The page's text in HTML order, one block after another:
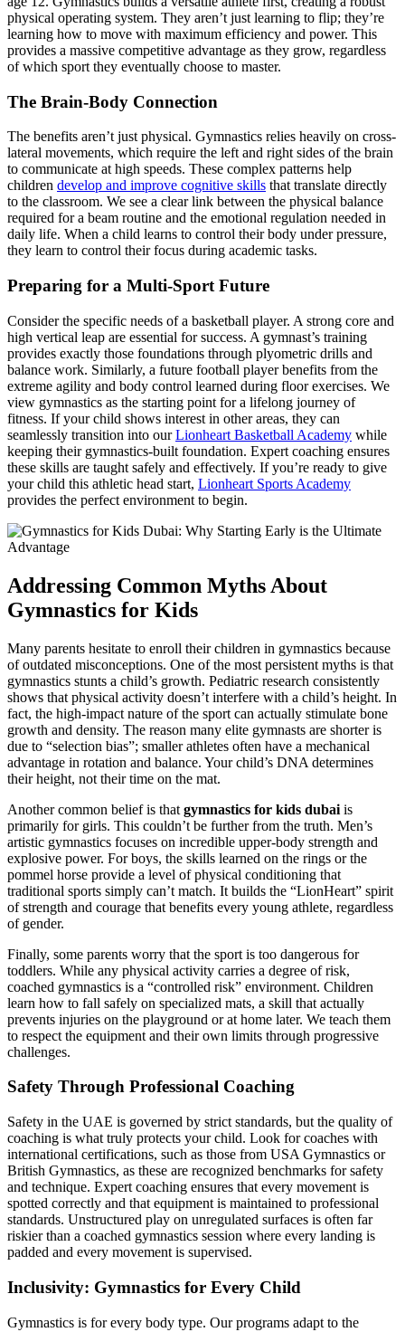
physical operating system. They aren’t just learning to flip; they’re
learning how to move with maximum efficiency and power. This
provides a massive competitive advantage as they grow, regardless
of which sport they eventually choose to master.
The Brain-Body Connection
The benefits aren’t just physical. Gymnastics relies heavily on cross-
lateral movements, which require the left and right sides of the brain
to communicate at high speeds. These complex patterns help
children develop and improve cognitive skills that translate directly
to the classroom. We see a clear link between the physical balance
required for a beam routine and the emotional regulation needed in
daily life. When a child learns to control their body under pressure,
they learn to control their focus during academic tasks.
Preparing for a Multi-Sport Future
Consider the specific needs of a basketball player. A strong core and
high vertical leap are essential for success. A gymnast’s training
provides exactly those foundations through plyometric drills and
balance work. Similarly, a future football player benefits from the
extreme agility and body control learned during floor exercises. We
view gymnastics as the starting point for a lifelong journey of
fitness. If your child shows interest in other areas, they can
seamlessly transition into ourLionheart Basketball Academy while
keeping their gymnastics-built foundation. Expert coaching ensures
these skills are taught safely and effectively. If you’re ready to give
your child this athletic head start, Lionheart Sports Academy
provides the perfect environment to begin.
Addressing Common Myths About
Gymnastics for Kids
Many parents hesitate to enroll their children in gymnastics because
of outdated misconceptions. One of the most persistent myths is that
gymnastics stunts a child’s growth. Pediatric research consistently
shows that physical activity doesn’t interfere with a child’s height. In
fact, the high-impact nature of the sport can actually stimulate bone
growth and density. The reason many elite gymnasts are shorter is
due to “selection bias”; smaller athletes often have a mechanical
advantage in rotation and balance. Your child’s DNA determines
their height, not their time on the mat.
Another common belief is that gymnastics for kids dubai is
primarily for girls. This couldn’t be further from the truth. Men’s
artistic gymnastics focuses on incredible upper-body strength and
explosive power. For boys, the skills learned on the rings or the
pommel horse provide a level of physical conditioning that
traditional sports simply can’t match. It builds the “LionHeart” spirit
of strength and courage that benefits every young athlete, regardless
of gender.
Finally, some parents worry that the sport is too dangerous for
toddlers. While any physical activity carries a degree of risk,
coached gymnastics is a “controlled risk” environment. Children
learn how to fall safely on specialized mats, a skill that actually
prevents injuries on the playground or at home later. We teach them
to respect the equipment and their own limits through progressive
challenges.
Safety Through Professional Coaching
Safety in the UAE is governed by strict standards, but the quality of
coaching is what truly protects your child. Look for coaches with
international certifications, such as those from USA Gymnastics or
British Gymnastics, as these are recognized benchmarks for safety
and technique. Expert coaching ensures that every movement is
spotted correctly and that equipment is maintained to professional
standards. Unstructured play on unregulated surfaces is often far
riskier than a coached gymnastics session where every landing is
padded and every movement is supervised.
Inclusivity: Gymnastics for Every Child
Gymnastics is for every body type. Our programs adapt to the